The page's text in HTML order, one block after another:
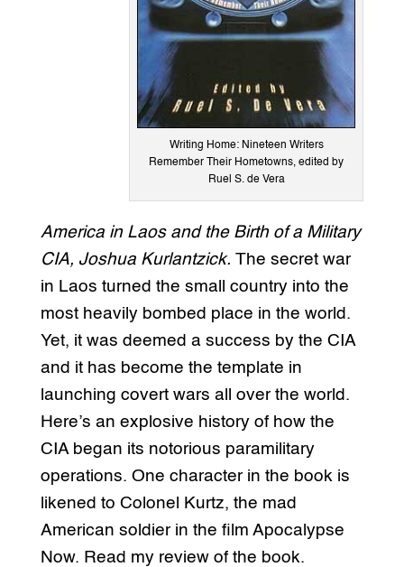
Writing Home: Nineteen Writers
Remember Their Hometowns, edited by
Ruel S. de Vera
America in Laos and the Birth of a Military
CIA, Joshua Kurlantzick. The secret war
in Laos turned the small country into the
most heavily bombed place in the world.
Yet, it was deemed a success by the CIA
and it has become the template in
launching covert wars all over the world.
Here’s an explosive history of how the
CIA began its notorious paramilitary
operations. One character in the book is
likened to Colonel Kurtz, the mad
American soldier in the film Apocalypse
Now. Read my review of the book.